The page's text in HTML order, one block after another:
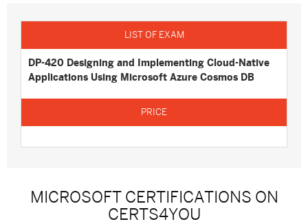
DP-420 Designing and Implementing Cloud-Native
Applications Using Microsoft Azure Cosmos DB
MICROSOFT CERTIFICATIONS ON
CERTS4YOU